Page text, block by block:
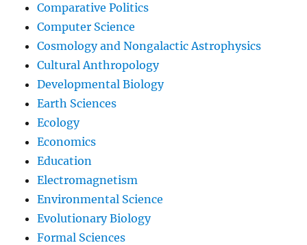
Comparative Politics
Computer Science
Cosmology and Nongalactic Astrophysics
Cultural Anthropology
Developmental Biology
Earth Sciences
Ecology
Economics
Education
Electromagnetism
Environmental Science
Evolutionary Biology
Formal Sciences